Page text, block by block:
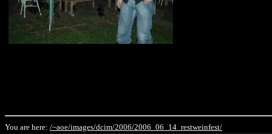
You are here: /~aoe/images/dcim/2006/2006_06_14_restweinfest/